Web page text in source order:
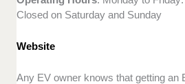
Closed on Saturday and Sunday
Website
Any EV owner knows that getting an